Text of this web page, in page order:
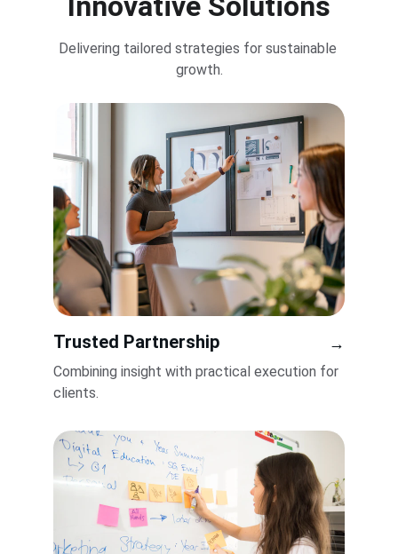
Delivering tailored strategies for sustainable
growth.
Trusted Partnership
Combining insight with practical execution for
clients.
→